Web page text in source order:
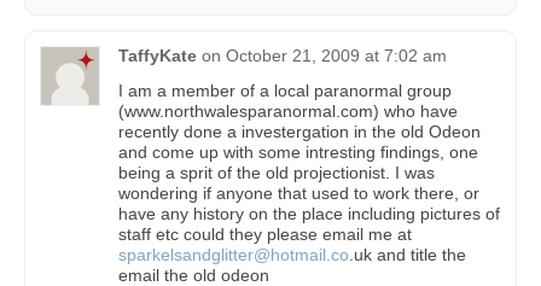
TaffyKate on October 21, 2009 at 7:02 am
I am a member of a local paranormal group
(www.northwalesparanormal.com) who have
recently done a investergation in the old Odeon
and come up with some intresting findings, one
being a sprit of the old projectionist. I was
wondering if anyone that used to work there, or
have any history on the place including pictures of
staff etc could they please email me at
sparkelsandglitter@hotmail.co .uk and title the
email the old odeon